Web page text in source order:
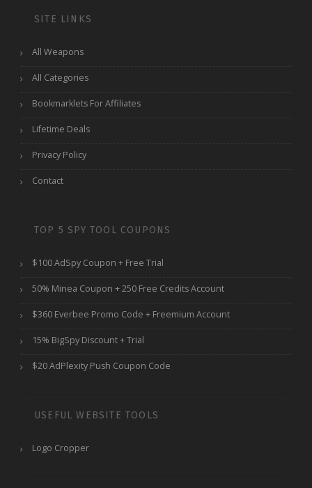
SITE LINKS
All Weapons
All Categories
Bookmarklets For Affiliates
Lifetime Deals
Privacy Policy
Contact
TOP 5 SPY TOOL COUPONS
$100 AdSpy Coupon + Free Trial
50% Minea Coupon + 250 Free Credits Account
$360 Everbee Promo Code + Freemium Account
15% BigSpy Discount + Trial
$20 AdPlexity Push Coupon Code
USEFUL WEBSITE TOOLS
Logo Cropper